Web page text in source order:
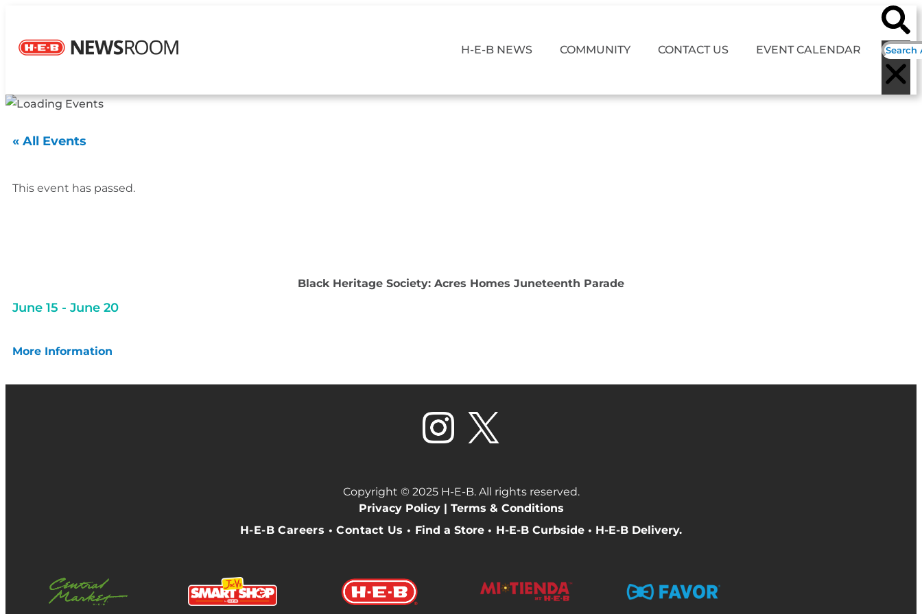
H-E-B NEWS COMMUNITY CONTACT US EVENT CALENDAR
« All Events
This event has passed.
Black Heritage Society: Acres Homes Juneteenth Parade
June 15 - June 20
More Information
Copyright © 2025 H-E-B. All rights reserved.
Privacy Policy | Terms & Conditions
H-E-B Careers • Contact Us • Find a Store • H-E-B Curbside• H-E-B Delivery.